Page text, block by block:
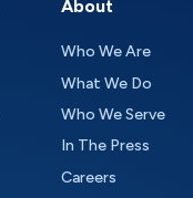
About
Who We Are
What We Do
Who We Serve
In The Press
Careers